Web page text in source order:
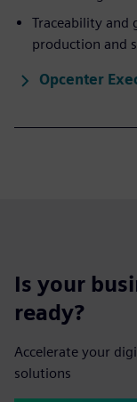
Traceability and
production and
Opcenter
Is your
ready?
Accelerate your
solutions